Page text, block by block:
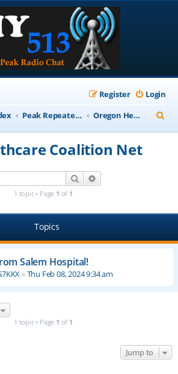
Login
Register
Peak Repeater Nets Oregon Healthcare Coalition Net
e
Coalition Net
Search
1 topic • Page 1 of 1
Topics
Salem Hospital!
«Thu Feb 08, 2024 9:34 am
1 topic • Page 1 of 1
Jump to